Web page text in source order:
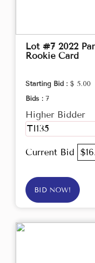
Lot #7 2022
Rookie Card
Starting Bid : $ 5.00
Bids : 7
Higher Bidder
TI135
Current Bid
BID NOW!